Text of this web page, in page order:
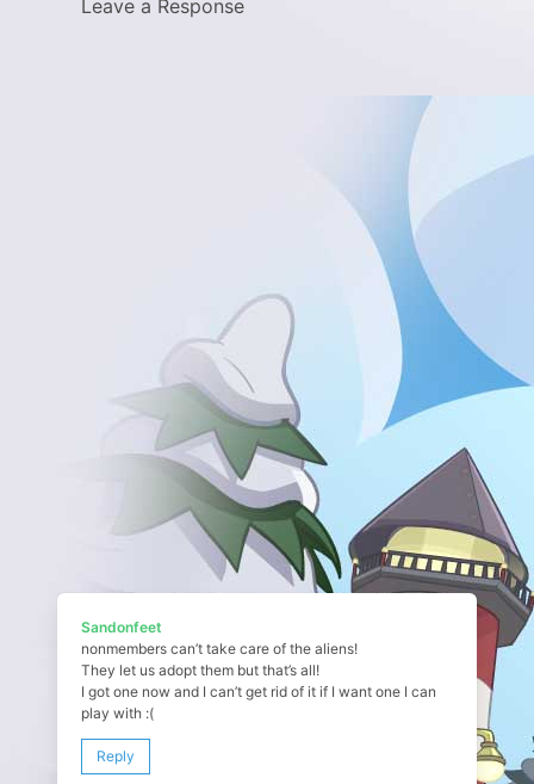
Leave a Response
Sandonfeet
nonmembers can’t take care of the aliens!
They let us adopt them but that’s all!
I got one now and I can’t get rid of it if I want one I can
play with :(
Reply